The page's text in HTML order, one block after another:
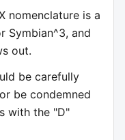
nomenclature is a
Symbian^3, and
out.
be carefully
be condemned
with the "D"